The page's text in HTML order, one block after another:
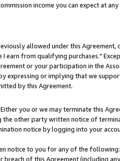
income you can expect at
allowed under this Agreement,
earn from qualifying purchases."
or your participation in the
or implying that we
by this Agreement.
you or we may terminate this
other party written notice of
notice by logging into your
notice to you for any of the
of this Agreement (including